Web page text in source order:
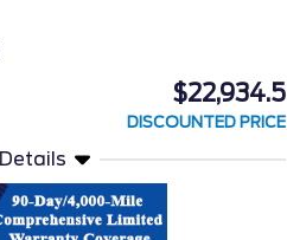
$22,934.5
DISCOUNTED PRICE
Details